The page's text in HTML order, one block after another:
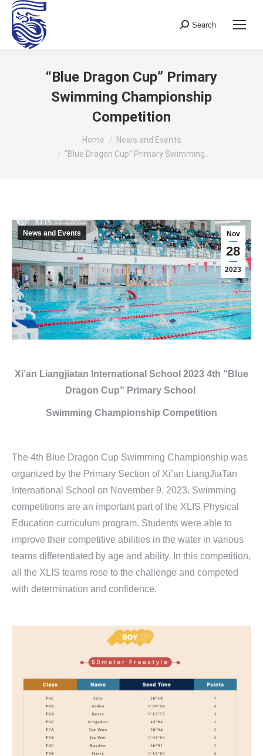
Search:
Search
“Blue Dragon Cup” Primary
Swimming Championship
Competition
Home
News and Events
“Blue Dragon Cup” Primary Swimming…
Nov
28
2023
News and Events
Xi’an Liangjiatan International School 2023 4th “Blue
Dragon Cup” Primary School
Swimming Championship Competition
The 4th Blue Dragon Cup Swimming Championship was
organized by the Primary Section of Xi’an LiangJiaTan
International School on November 9, 2023. Swimming
competitions are an important part of the XLIS Physical
Education curriculum program. Students were able to
improve their competitive abilities in the water in various
teams differentiated by age and ability. In this competition,
all the XLIS teams rose to the challenge and competed
with determination and confidence.